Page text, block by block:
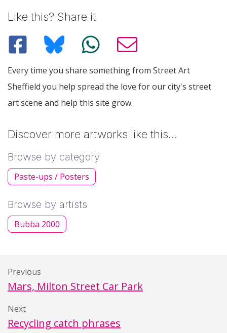
Like this? Share it
Every time you share something from Street Art
Sheffield you help spread the love for our city's street
art scene and help this site grow.
Discover more artworks like this…
Browse by category
Paste-ups / Posters
Browse by artists
Bubba 2000
Previous
Mars, Milton Street Car Park
Next
Recycling catch phrases